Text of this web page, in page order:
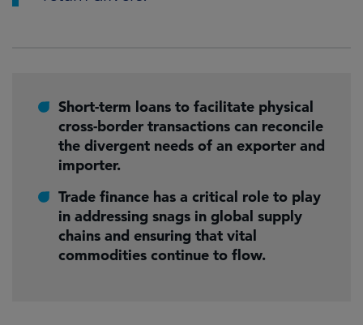
Short-term loans to facilitate physical
cross-border transactions can reconcile
the divergent needs of an exporter and
importer.
Trade finance has a critical role to play
in addressing snags in global supply
chains and ensuring that vital
commodities continue to flow.